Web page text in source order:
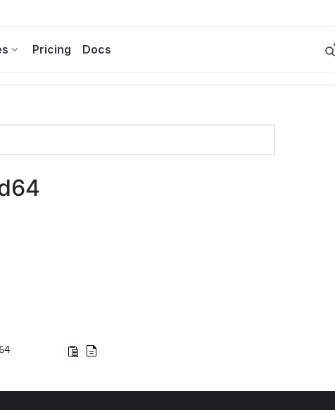
Pricing Docs